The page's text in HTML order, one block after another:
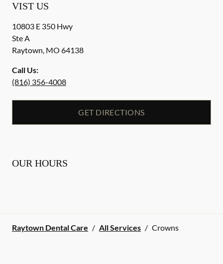
VIST US
10803 E 350 Hwy
Ste A
Raytown, MO 64138
Call Us:
(816) 356-4008
GET DIRECTIONS
OUR HOURS
Raytown Dental Care / All Services / Crowns